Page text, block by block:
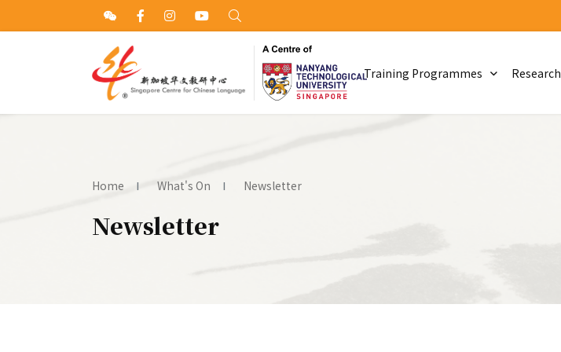
Training Programmes Research
Home What's On Newsletter
Newsletter